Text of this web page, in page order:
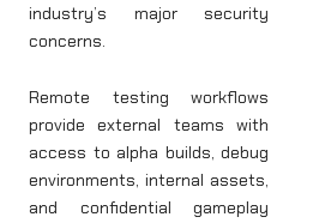
industry’s major security
concerns.
Remote testing workflows
provide external teams with
access to alpha builds, debug
environments, internal assets,
and confidential gameplay